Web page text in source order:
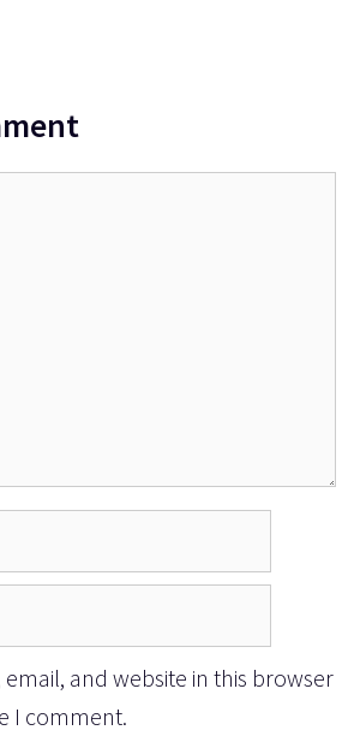
and website in this browser
I comment.